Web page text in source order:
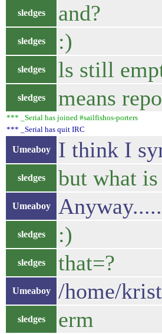
sledges and?
sledges :)
sledges ls still
sledges means
*** _Serial has joined #sailfishos-porters
*** _Serial has quit IRC
Umeaboy I think I
sledges but what
Umeaboy
sledges :)
sledges that=?
Umeaboy /home/
sledges erm